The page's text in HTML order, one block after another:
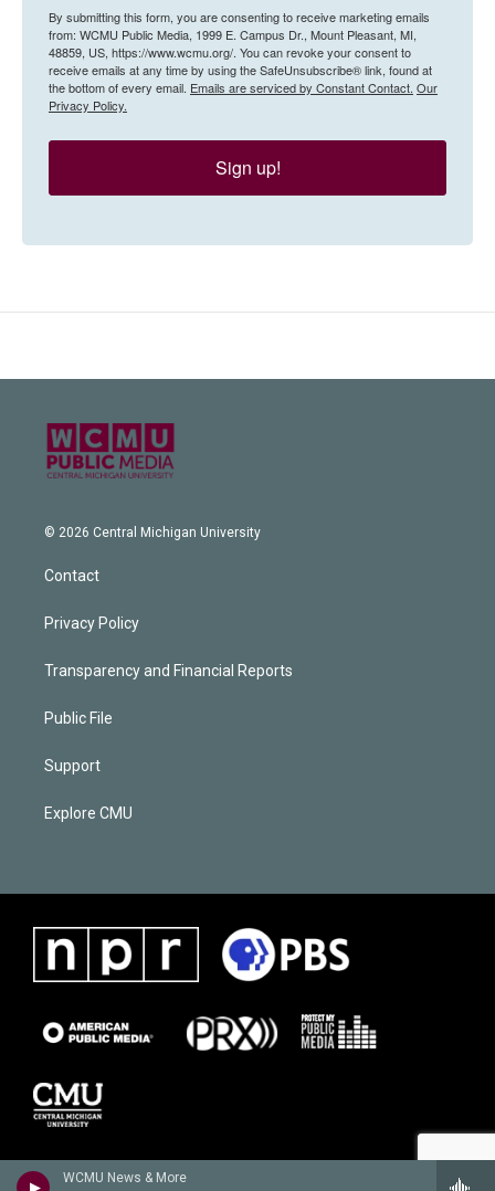
WCMU News & More
By submitting this form, you are consenting to receive marketing emails
from: WCMU Public Media, 1999 E. Campus Dr., Mount Pleasant, MI,
48859, US, https://www.wcmu.org/. You can revoke your consent to
receive emails at any time by using the SafeUnsubscribe® link, found at
the bottom of every email. Emails are serviced by Constant Contact. Our
Privacy Policy.
Sign up!
© 2026 Central Michigan University
Contact
Privacy Policy
Transparency and Financial Reports
Public File
Support
Explore CMU